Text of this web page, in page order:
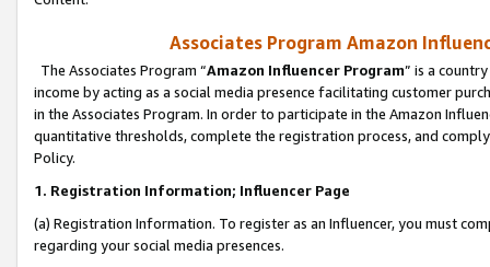
Associates Program Amazon
The Associates Program “Amazon Influencer Program” is a
income by acting as a social media presence facilitating customer
in the Associates Program. In order to participate in the Amazon
quantitative thresholds, complete the registration process, and
Policy.
1. Registration Information; Influencer Page
(a) Registration Information. To register as an Influencer, you must
regarding your social media presences.